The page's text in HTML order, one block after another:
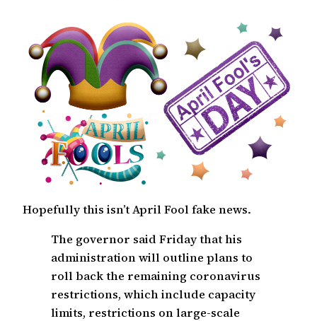
Hopefully this isn’t April Fool fake news.
The governor said Friday that his
administration will outline plans to
roll back the remaining coronavirus
restrictions, which include capacity
limits, restrictions on large-scale